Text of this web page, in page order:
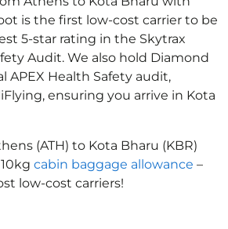
is the first low-cost carrier to be
5-star rating in the Skytrax
Audit. We also hold Diamond
APEX Health Safety audit,
ensuring you arrive in Kota
(ATH) to Kota Bharu (KBR)
cabin baggage allowance –
low-cost carriers!